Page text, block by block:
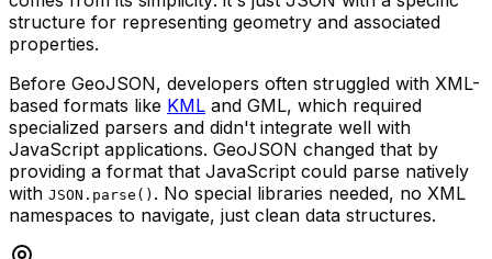
structure for representing geometry and associated
properties.
Before GeoJSON, developers often struggled with XML-
based formats like KML and GML, which required
specialized parsers and didn't integrate well with
JavaScript applications. GeoJSON changed that by
providing a format that JavaScript could parse natively
with JSON.parse() . No special libraries needed, no XML
namespaces to navigate, just clean data structures.